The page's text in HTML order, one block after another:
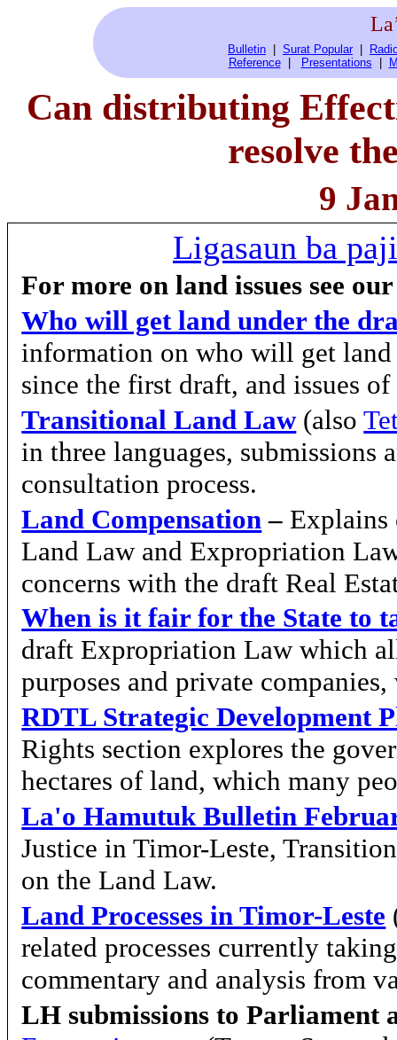
Bulletin Surat Popular
Reference| Presentations
Can distributing
resolve
9
Ligasaun ba
For more on land issues see
Who will get land under the
information on who will get land
since the first draft, and issues
Transitional Land Law(also
in three languages,
consultation process.
Land Compensation – Explains
Land Law and Expropriation
concerns with the draft Real
When is it fair for the State to
draft Expropriation Law which
purposes and private
RDTL Strategic Development
Rights section explores the
hectares of land, which many
La'o Hamutuk Bulletin
Justice in Timor-Leste,
on the Land Law.
Land Processes in Timor-Leste
related processes currently
commentary and analysis from
LH submissions to Parliament